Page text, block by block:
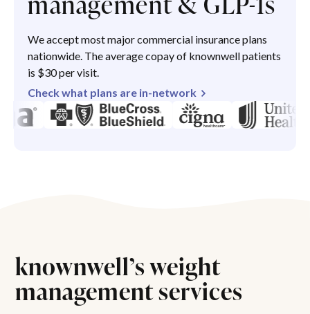
We accept most major commercial insurance plans
nationwide. The average copay of knownwell patients
is $30 per visit.
Check what plans are in-network
knownwell’s weight
management services